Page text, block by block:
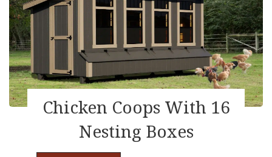
Chicken Coops With 16
Nesting Boxes